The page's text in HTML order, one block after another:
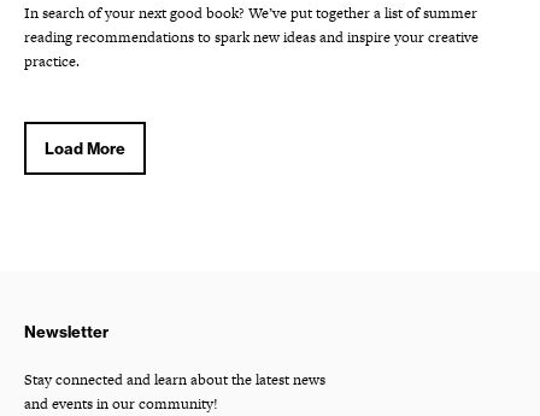
In search of your next good book? We’ve put together a list of summer
reading recommendations to spark new ideas and inspire your creative
practice.
Load More
Newsletter
Stay connected and learn about the latest news
and events in our community!